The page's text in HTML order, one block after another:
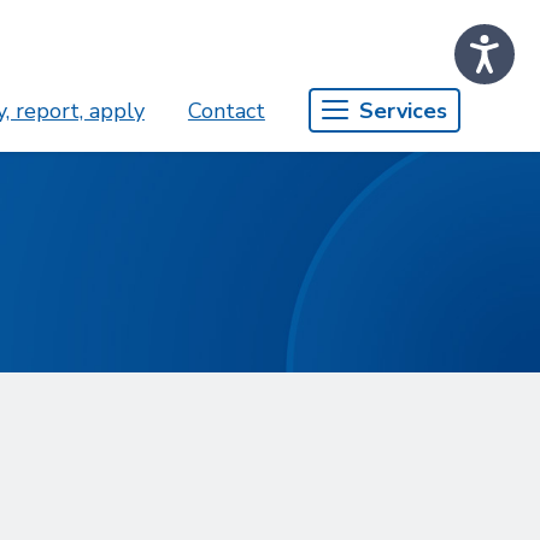
report, apply Contact Services